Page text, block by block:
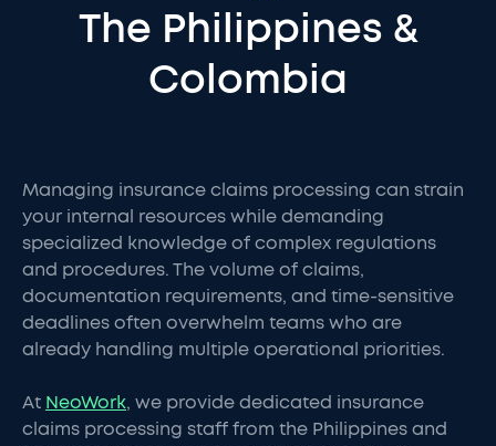
The Philippines &
Colombia
Managing insurance claims processing can strain
your internal resources while demanding
specialized knowledge of complex regulations
and procedures. The volume of claims,
documentation requirements, and time-sensitive
deadlines often overwhelm teams who are
already handling multiple operational priorities.
At NeoWork, we provide dedicated insurance
claims processing staff from the Philippines and